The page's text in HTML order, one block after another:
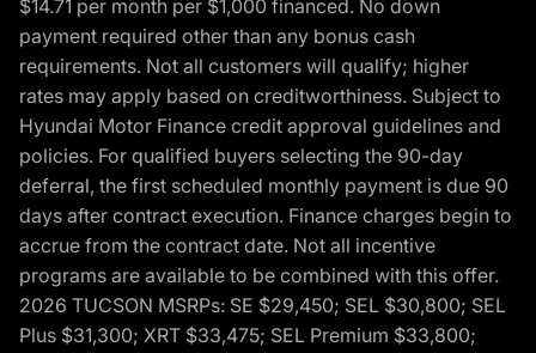
$14.71 per month per $1,000 financed. No down
payment required other than any bonus cash
requirements. Not all customers will qualify; higher
rates may apply based on creditworthiness. Subject to
Hyundai Motor Finance credit approval guidelines and
policies. For qualified buyers selecting the 90-day
deferral, the first scheduled monthly payment is due 90
days after contract execution. Finance charges begin to
accrue from the contract date. Not all incentive
programs are available to be combined with this offer.
2026 TUCSON MSRPs: SE $29,450; SEL $30,800; SEL
Plus $31,300; XRT $33,475; SEL Premium $33,800;